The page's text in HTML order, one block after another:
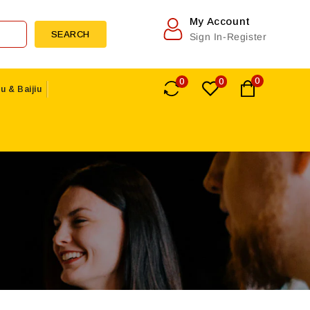
My Account
Sign In-Register
SEARCH
& Baijiu
0 0 0